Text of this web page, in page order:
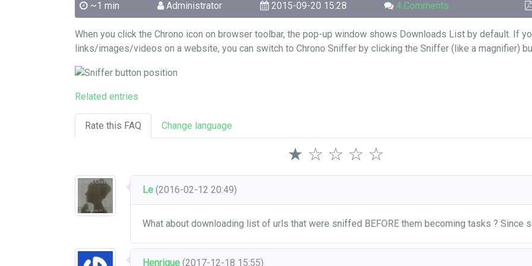
~1 min Administrator 2015-09-20 15:28 4 Comments
When you click the Chrono icon on browser toolbar, the pop-up window shows Downloads List by default. If
links/images/videos on a website, you can switch to Chrono Sniffer by clicking the Sniffer (like a magnifier)
Related entries
Rate this FAQ Change language
☆
☆
☆
☆
★
Le (2016-02-12 20:49)
What about downloading list of urls that were sniffed BEFORE them becoming tasks ? Since
Henrique (2017-12-18 15:55)